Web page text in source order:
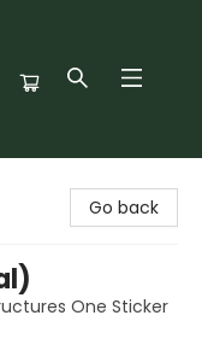
Go back
One Sticker